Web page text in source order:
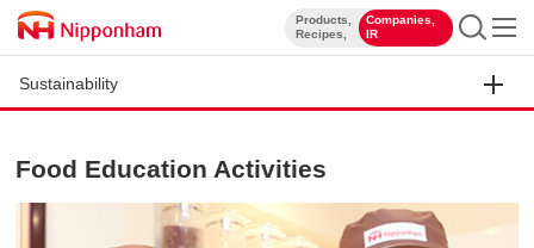
Products,
Recipes,
Companies,
IR
Sustainability
Food Education Activities